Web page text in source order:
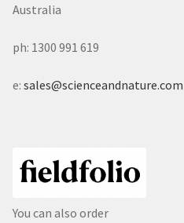
Australia
ph: 1300 991 619
e: sales@scienceandnature.com
You can also order